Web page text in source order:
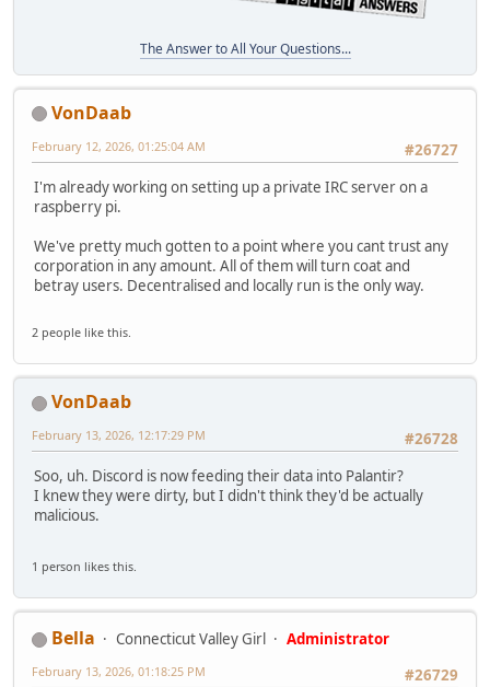
The Answer to All Your Questions...
VonDaab
#26727
February 12, 2026, 01:25:04 AM
I'm already working on setting up a private IRC server on a
raspberry pi.
We've pretty much gotten to a point where you cant trust any
corporation in any amount. All of them will turn coat and
betray users. Decentralised and locally run is the only way.
2 people like this.
VonDaab
#26728
February 13, 2026, 12:17:29 PM
Soo, uh. Discord is now feeding their data into Palantir?
I knew they were dirty, but I didn't think they'd be actually
malicious.
1 person likes this.
Bella Connecticut Valley Girl
Administrator
#26729
February 13, 2026, 01:18:25 PM